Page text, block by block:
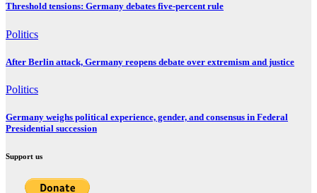
Threshold tensions: Germany debates five-percent rule
Politics
After Berlin attack, Germany reopens debate over extremism and justice
Politics
Germany weighs political experience, gender, and consensus in Federal
Presidential succession
Support us